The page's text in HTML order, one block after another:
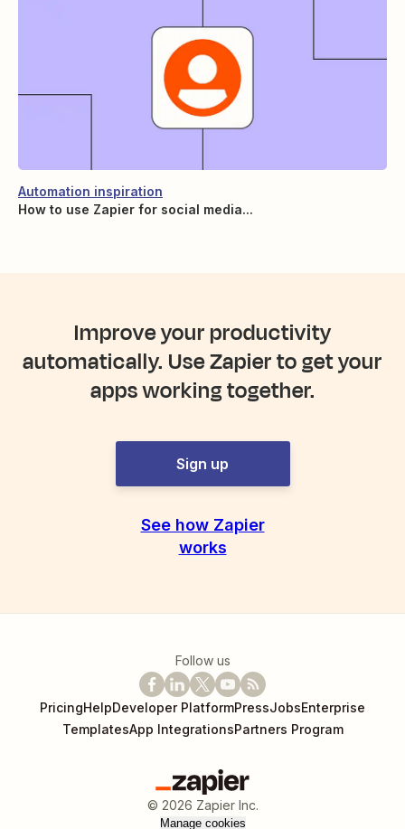
Automation inspiration
How to use Zapier for social media...
Improve your productivity
automatically. Use Zapier to get your
apps working together.
Sign up
See how Zapier
works
Follow us
PricingHelpDeveloper PlatformPressJobsEnterprise
TemplatesApp IntegrationsPartners Program
© 2026 Zapier Inc.
Manage cookies